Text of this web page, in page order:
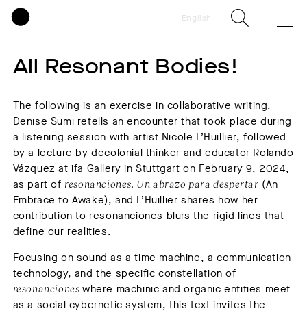
English
All Resonant Bodies!
The following is an exercise in collaborative writing.
Denise Sumi retells an encounter that took place during
a listening session with artist Nicole L’Huillier, followed
by a lecture by decolonial thinker and educator Rolando
Vázquez at ifa Gallery in Stuttgart on February 9, 2024,
as part of resonanciones. Un abrazo para despertar (An
Embrace to Awake), and L’Huillier shares how her
contribution to resonanciones blurs the rigid lines that
define our realities.
Focusing on sound as a time machine, a communication
technology, and the specific constellation of
resonancioneswhere machinic and organic entities meet
as a social cybernetic system, this text invites the